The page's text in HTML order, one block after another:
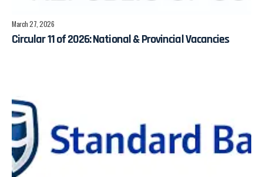
March 27, 2026
Circular 11 of 2026: National & Provincial Vacancies